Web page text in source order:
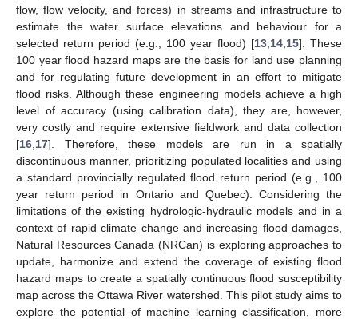
flow, flow velocity, and forces) in streams and infrastructure to
estimate the water surface elevations and behaviour for a
selected return period (e.g., 100 year flood) [13 14 15]. These
100 year flood hazard maps are the basis for land use planning
and for regulating future development in an effort to mitigate
flood risks. Although these engineering models achieve a high
level of accuracy (using calibration data), they are, however,
very costly and require extensive fieldwork and data collection
[16 17]. Therefore, these models are run in a spatially
discontinuous manner, prioritizing populated localities and using
a standard provincially regulated flood return period (e.g., 100
year return period in Ontario and Quebec). Considering the
limitations of the existing hydrologic-hydraulic models and in a
context of rapid climate change and increasing flood damages,
Natural Resources Canada (NRCan) is exploring approaches to
update, harmonize and extend the coverage of existing flood
hazard maps to create a spatially continuous flood susceptibility
map across the Ottawa River watershed. This pilot study aims to
explore the potential of machine learning classification, more